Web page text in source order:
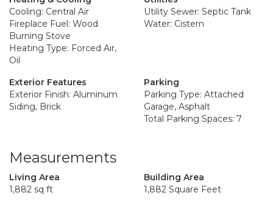
Cooling: Central Air
Fireplace Fuel: Wood
Burning Stove
Heating Type: Forced Air,
Oil
Utility Sewer: Septic Tank
Water: Cistern
Exterior Features
Exterior Finish: Aluminum
Siding, Brick
Parking
Parking Type: Attached
Garage, Asphalt
Total Parking Spaces: 7
Measurements
Living Area
1,882 sq ft
Building Area
1,882 Square Feet